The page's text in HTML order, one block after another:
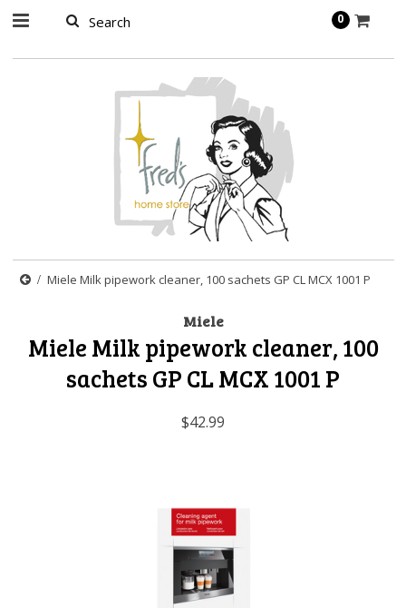
0
Miele Milk pipework cleaner, 100 sachets GP CL MCX 1001 P
Miele
Miele Milk pipework cleaner, 100
sachets GP CL MCX 1001 P
$42.99